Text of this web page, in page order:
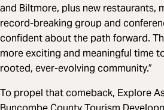
and Biltmore, plus new restaurants,
record-breaking group and
confident about the path forward.
more exciting and meaningful time
rooted, ever-evolving community.”
To propel that comeback, Explore